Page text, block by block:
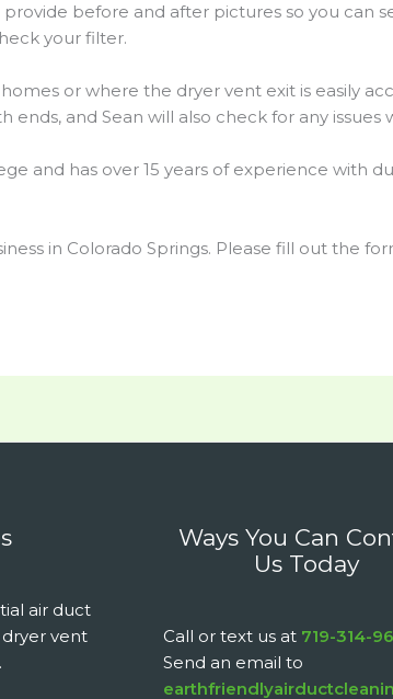
before and after pictures so you can
your filter.
or where the dryer vent exit is easily
and Sean will also check for any issues
and has over 15 years of experience with
in Colorado Springs. Please fill out the
air duct
dryer vent
Ways You Can
Us Today
Call or text us at 719-314-
Send an email to